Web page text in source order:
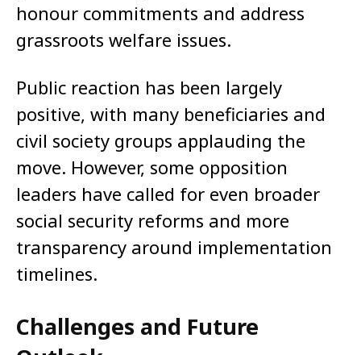
honour commitments and address
grassroots welfare issues.
Public reaction has been largely
positive, with many beneficiaries and
civil society groups applauding the
move. However, some opposition
leaders have called for even broader
social security reforms and more
transparency around implementation
timelines.
Challenges and Future